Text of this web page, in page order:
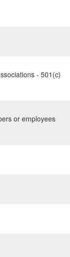
- 501(c)
or employees